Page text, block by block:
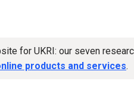
for UKRI: our seven
products and services.